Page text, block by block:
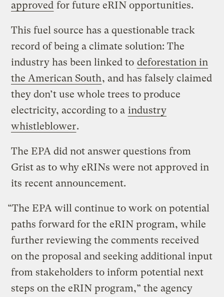
approved for future eRIN opportunities.
This fuel source has a questionable track
record of being a climate solution: The
industry has been linked to deforestation in
the American South, and has falsely claimed
they don’t use whole trees to produce
electricity, according to a industry
whistleblower.
The EPA did not answer questions from
Grist as to why eRINs were not approved in
its recent announcement.
“The EPA will continue to work on potential
paths forward for the eRIN program, while
further reviewing the comments received
on the proposal and seeking additional input
from stakeholders to inform potential next
steps on the eRIN program,” the agency